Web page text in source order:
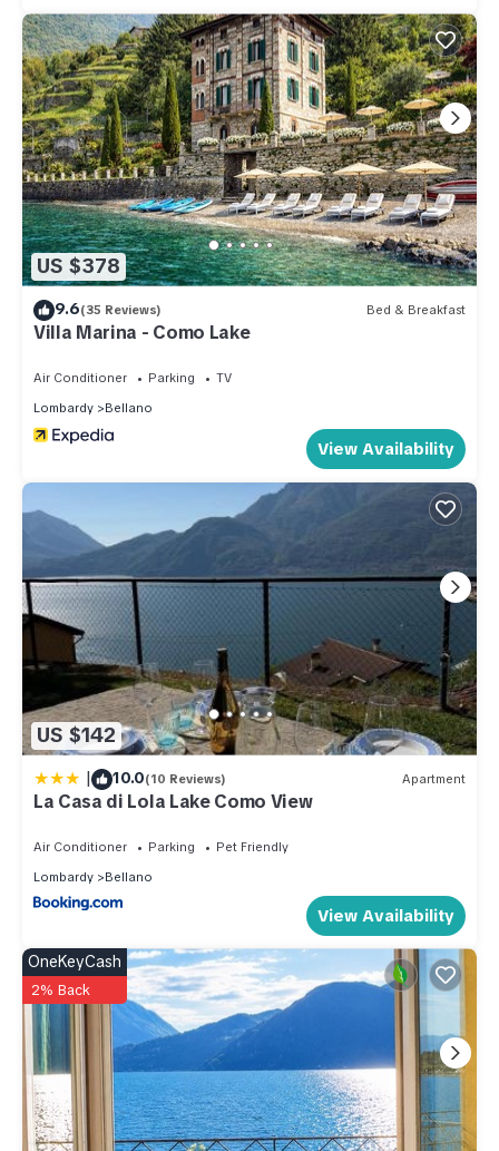
US $378
9.6(35 Reviews) Bed & Breakfast
Villa Marina - Como Lake
Air Conditioner Parking
TV
Lombardy
Bellano
View Availability
US $142
| 10.0(10 Reviews) Apartment
La Casa di Lola Lake Como View
Air Conditioner Parking
Pet Friendly
Lombardy
Bellano
View Availability
OneKeyCash
2% Back